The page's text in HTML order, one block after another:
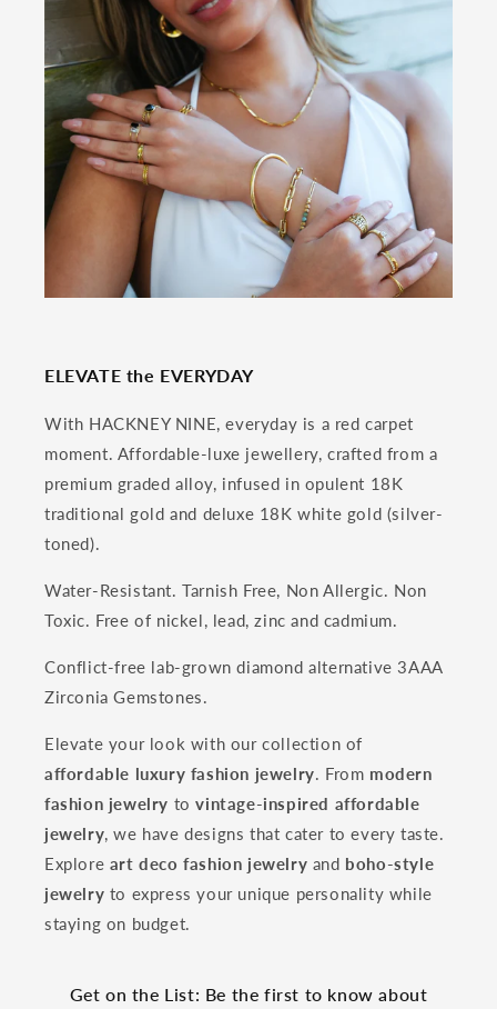
ELEVATE the EVERYDAY
With HACKNEY NINE, everyday is a red carpet
moment. Affordable-luxe jewellery, crafted from a
premium graded alloy, infused in opulent 18K
traditional gold and deluxe 18K white gold (silver-
toned).
Water-Resistant. Tarnish Free, Non Allergic. Non
Toxic. Free of nickel, lead, zinc and cadmium.
Conflict-free lab-grown diamond alternative 3AAA
Zirconia Gemstones.
Elevate your look with our collection of
affordable luxury fashion jewelry. From modern
fashion jewelry tovintage-inspired affordable
jewelry, we have designs that cater to every taste.
Explore art deco fashion jewelry and boho-style
jewelry to express your unique personality while
staying on budget.
Get on the List: Be the first to know about